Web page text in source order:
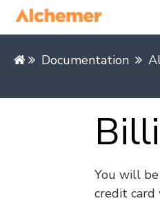
Documentation
You will
credit